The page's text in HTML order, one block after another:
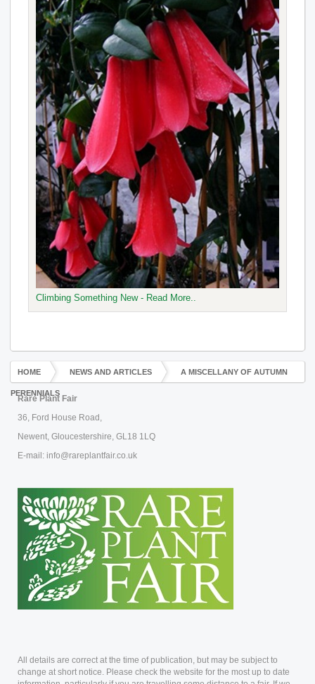
Climbing Something New - Read More..
HOME NEWS AND ARTICLES A MISCELLANY OF AUTUMN
PERENNIALS
Rare Plant Fair
36, Ford House Road,
Newent, Gloucestershire, GL18 1LQ
E-mail: info@rareplantfair.co.uk
All details are correct at the time of publication, but may be subject to
change at short notice. Please check the website for the most up to date